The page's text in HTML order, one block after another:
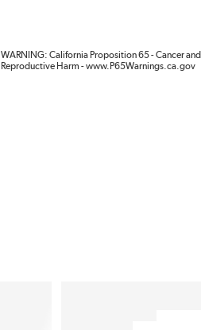
WARNING: California Proposition 65 - Cancer and
Reproductive Harm - www.P65Warnings.ca.gov